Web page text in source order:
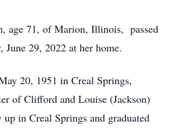
age 71, of Marion, Illinois, passed
June 29, 2022 at her home.
20, 1951 in Creal Springs,
of Clifford and Louise (Jackson)
in Creal Springs and graduated